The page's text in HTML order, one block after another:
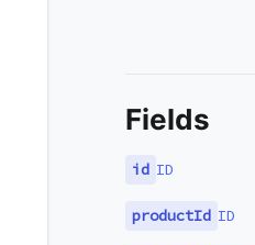
Fields
id ID
productId ID